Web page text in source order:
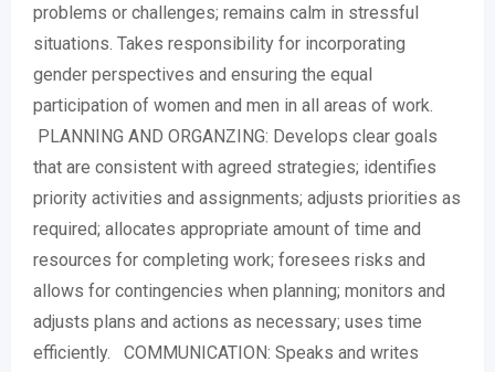
problems or challenges; remains calm in stressful
situations. Takes responsibility for incorporating
gender perspectives and ensuring the equal
participation of women and men in all areas of work.
PLANNING AND ORGANZING: Develops clear goals
that are consistent with agreed strategies; identifies
priority activities and assignments; adjusts priorities as
required; allocates appropriate amount of time and
resources for completing work; foresees risks and
allows for contingencies when planning; monitors and
adjusts plans and actions as necessary; uses time
efficiently. COMMUNICATION: Speaks and writes